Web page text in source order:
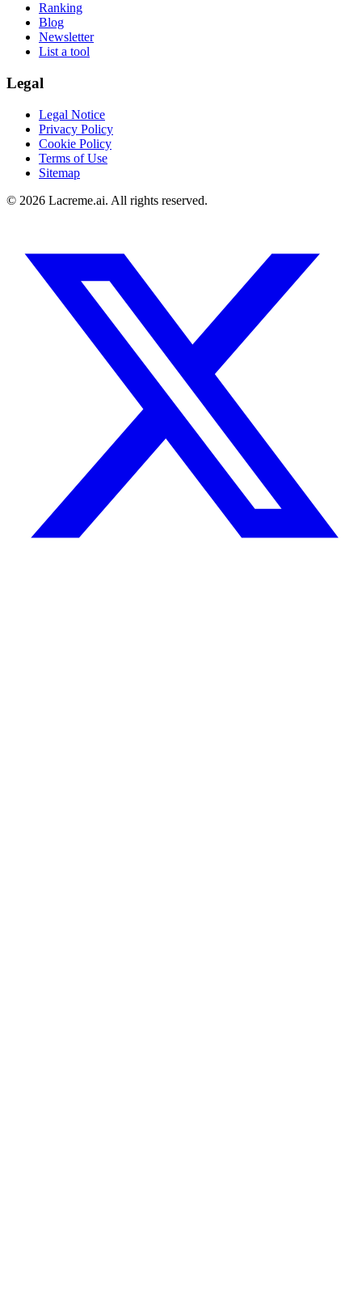
Ranking
Blog
Newsletter
List a tool
Legal
Legal Notice
Privacy Policy
Cookie Policy
Terms of Use
Sitemap
© 2026 Lacreme.ai. All rights reserved.